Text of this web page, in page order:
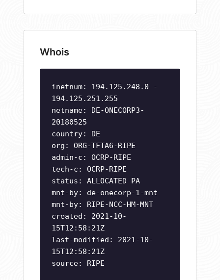
Whois
inetnum: 194.125.248.0 -
194.125.251.255
netname: DE-ONECORP3-
20180525
country: DE
org: ORG-TFTA6-RIPE
admin-c: OCRP-RIPE
tech-c: OCRP-RIPE
status: ALLOCATED PA
mnt-by: de-onecorp-1-mnt
mnt-by: RIPE-NCC-HM-MNT
created: 2021-10-
15T12:58:21Z
last-modified: 2021-10-
15T12:58:21Z
source: RIPE